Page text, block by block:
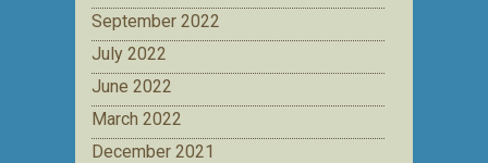
September 2022
July 2022
June 2022
March 2022
December 2021